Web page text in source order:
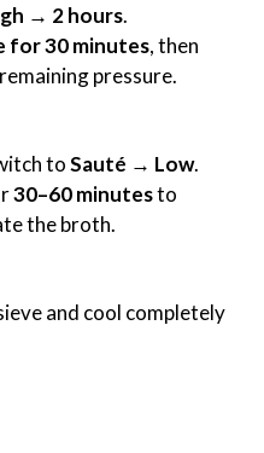
→ 2 hours.
for 30 minutes, then
pressure.
toSauté → Low.
30–60 minutesto
the broth.
and cool completely